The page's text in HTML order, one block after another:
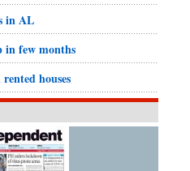
in AL
in few months
houses